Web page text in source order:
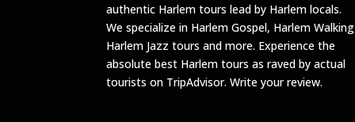
authentic Harlem tours lead by Harlem locals.
We specialize in Harlem Gospel, Harlem
Harlem Jazz tours and more. Experience the
absolute best Harlem tours as raved by actual
tourists on TripAdvisor.Write your review.